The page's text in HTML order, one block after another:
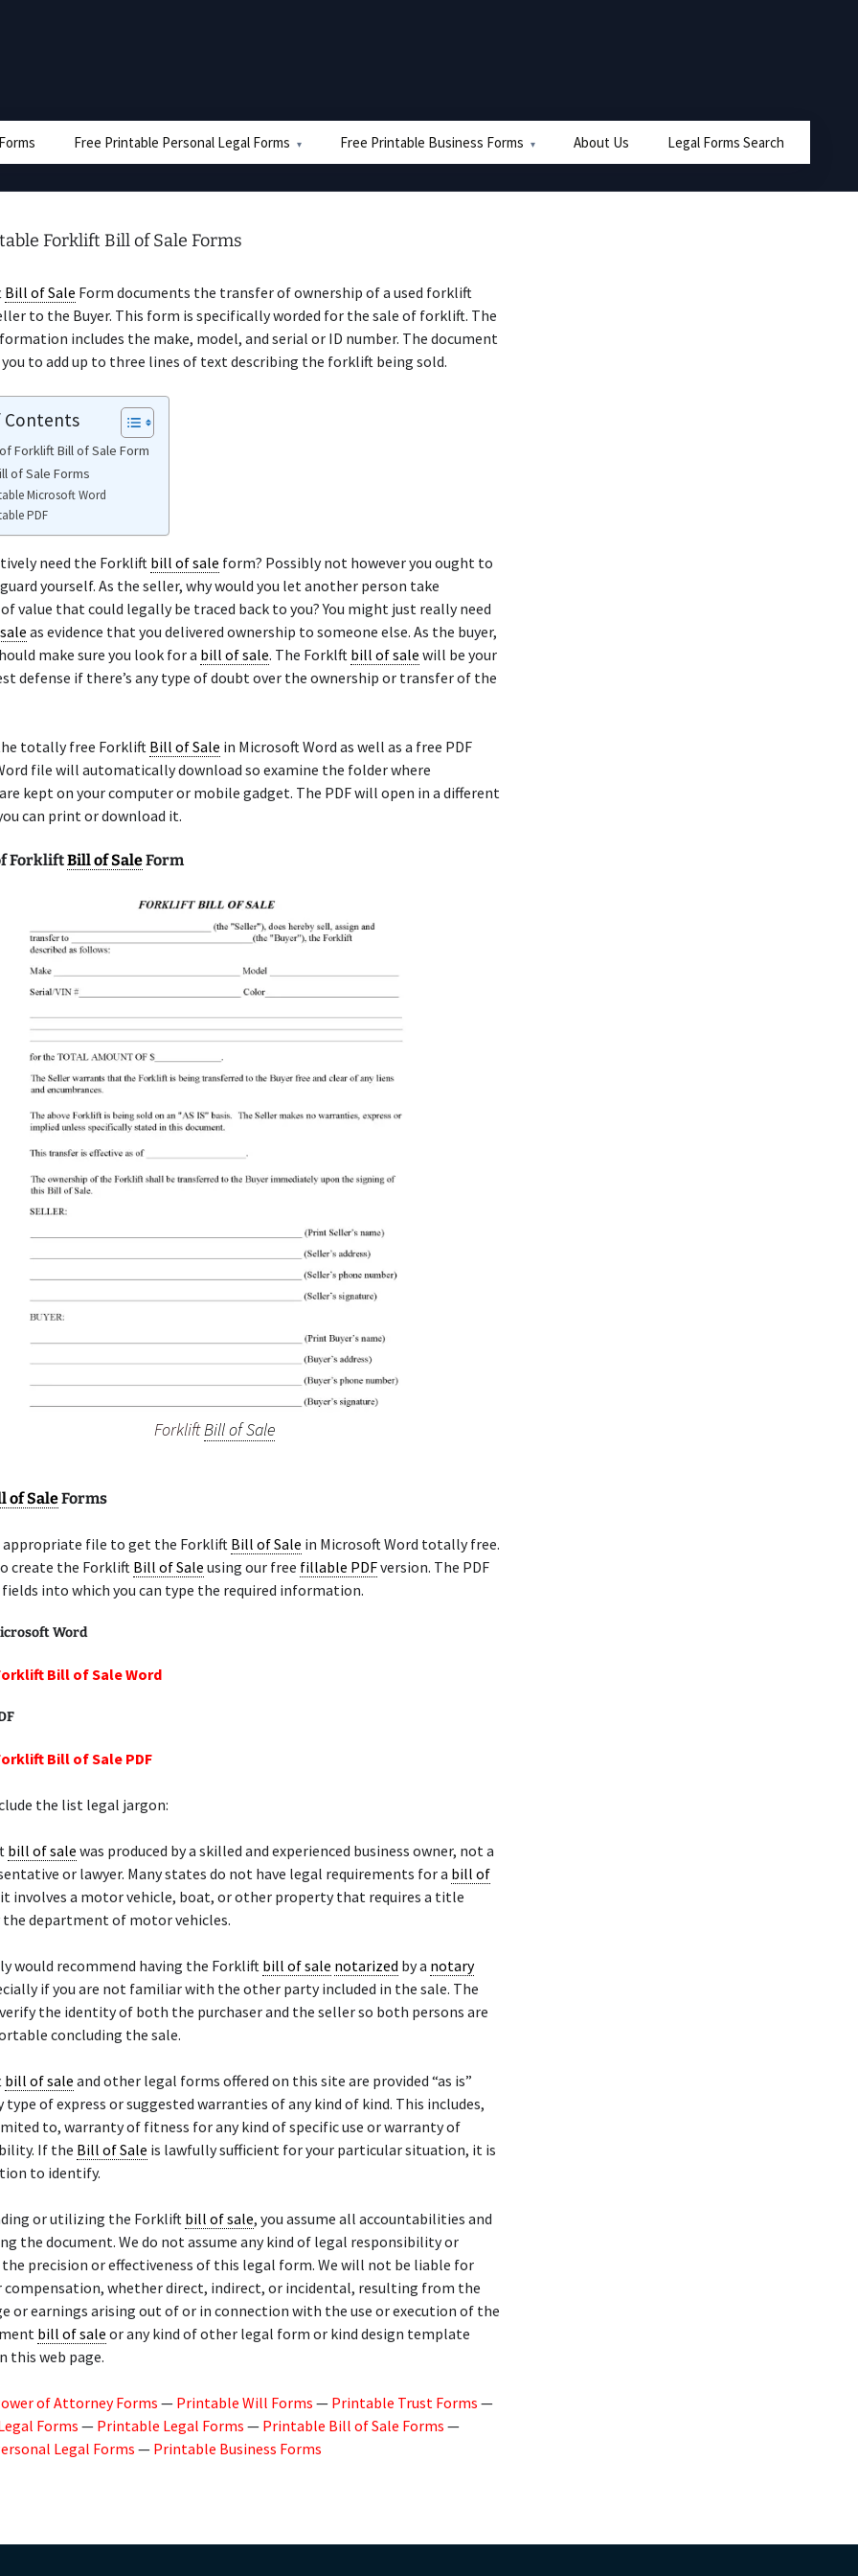
Free Printable Personal Legal Forms Free Printable Business Forms About Us Legal Forms Search
Forklift Bill of Sale Forms
Bill of Sale Form documents the transfer of ownership of a used forklift
to the Buyer. This form is specifically worded for the sale of forklift. The
includes the make, model, and serial or ID number. The document
to add up to three lines of text describing the forklift being sold.
Contents
Forklift Bill of Sale Form
of Sale Forms
Microsoft Word
PDF
need the Forklift bill of sale form? Possibly not however you ought to
yourself. As the seller, why would you let another person take
value that could legally be traced back to you? You might just really need
as evidence that you delivered ownership to someone else. As the buyer,
make sure you look for a bill of sale. The Forklft bill of sale will be your
defense if there’s any type of doubt over the ownership or transfer of the
totally free Forklift Bill of Sale in Microsoft Word as well as a free PDF
file will automatically download so examine the folder where
kept on your computer or mobile gadget. The PDF will open in a different
can print or download it.
ForkliftBill of SaleForm
ForkliftBill of Sale
of SaleForms
appropriate file to get the Forklift Bill of Sale in Microsoft Word totally free.
create the ForkliftBill of Sale using our free fillable PDFversion. The PDF
into which you can type the required information.
Word
Bill of Sale Word
Bill of Sale PDF
the list legal jargon:
bill of sale was produced by a skilled and experienced business owner, not a
or lawyer. Many states do not have legal requirements for a bill of
involves a motor vehicle, boat, or other property that requires a title
the department of motor vehicles.
would recommend having the Forklift bill of sale notarized by a notary
if you are not familiar with the other party included in the sale. The
the identity of both the purchaser and the seller so both persons are
concluding the sale.
bill of sale and other legal forms offered on this site are provided “as is”
of express or suggested warranties of any kind of kind. This includes,
to, warranty of fitness for any kind of specific use or warranty of
If the Bill of Sale is lawfully sufficient for your particular situation, it is
to identify.
or utilizing the Forklift bill of sale, you assume all accountabilities and
the document. We do not assume any kind of legal responsibility or
precision or effectiveness of this legal form. We will not be liable for
compensation, whether direct, indirect, or incidental, resulting from the
or earnings arising out of or in connection with the use or execution of the
bill of sale or any kind of other legal form or kind design template
this web page.
of Attorney Forms — Printable Will Forms — Printable Trust Forms —
Forms — Printable Legal Forms — Printable Bill of Sale Forms —
Legal Forms— Printable Business Forms